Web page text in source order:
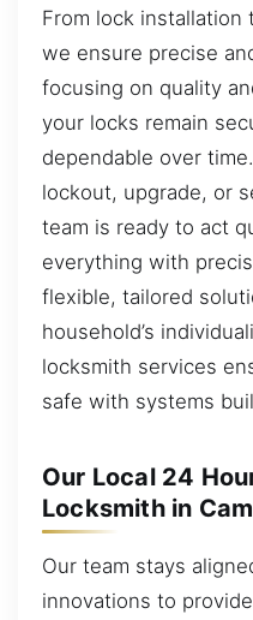
From lock installation
we ensure precise
focusing on quality
your locks remain
dependable over
lockout, upgrade, or
team is ready to act
everything with
flexible, tailored
household’s
locksmith services
safe with systems
Our Local 24
Locksmith in
Our team stays
innovations to